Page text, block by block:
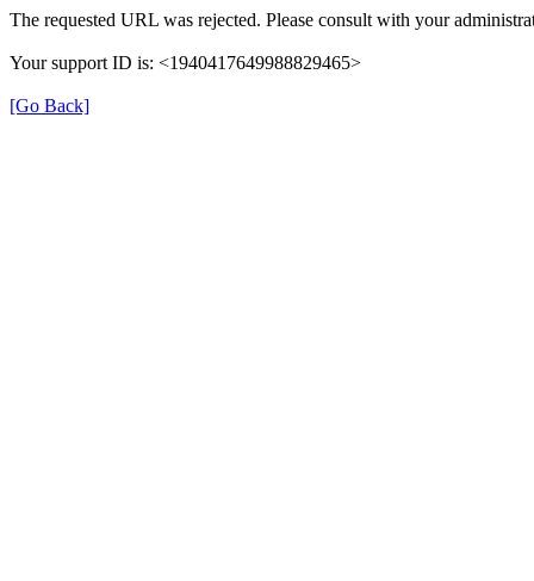
The requested URL was rejected. Please consult with your
Your support ID is: <1940417649988829465>
[Go Back]